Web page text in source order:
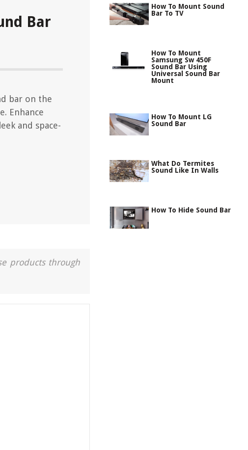
Bar
bar on the
Enhance
and space-
products through
How To Mount Sound
Bar To TV
How To Mount
Samsung Sw 450F
Sound Bar Using
Universal Sound Bar
Mount
How To Mount LG
Sound Bar
What Do Termites
Sound Like In Walls
How To Hide Sound Bar